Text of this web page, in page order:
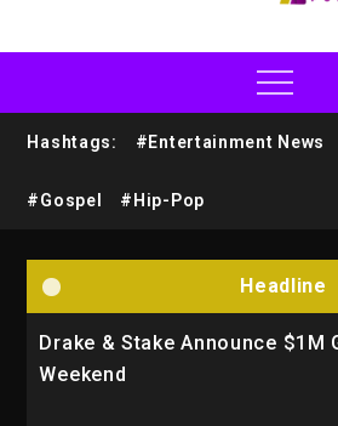
Hashtags: #Entertainment News
#Gospel #Hip-Pop
Headline
Drake & Stake Announce $1M
Weekend